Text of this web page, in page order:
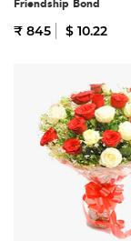
Friendship Bond
₹ 845 $ 10.22